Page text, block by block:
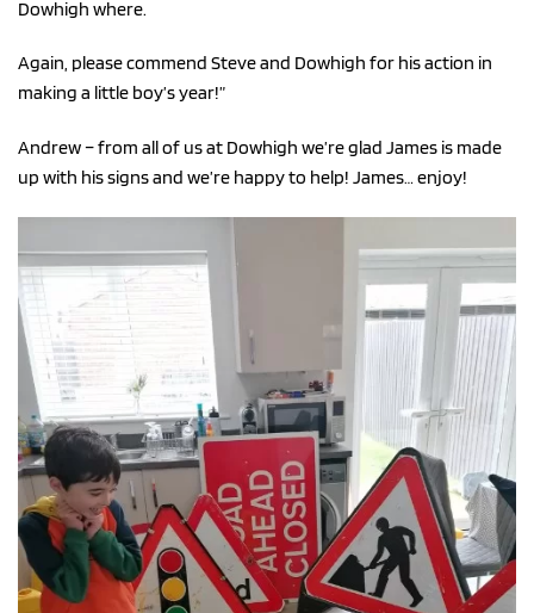
Dowhigh where.
Again, please commend Steve and Dowhigh for his action in
making a little boy’s year!”
Andrew – from all of us at Dowhigh we’re glad James is made
up with his signs and we’re happy to help! James… enjoy!